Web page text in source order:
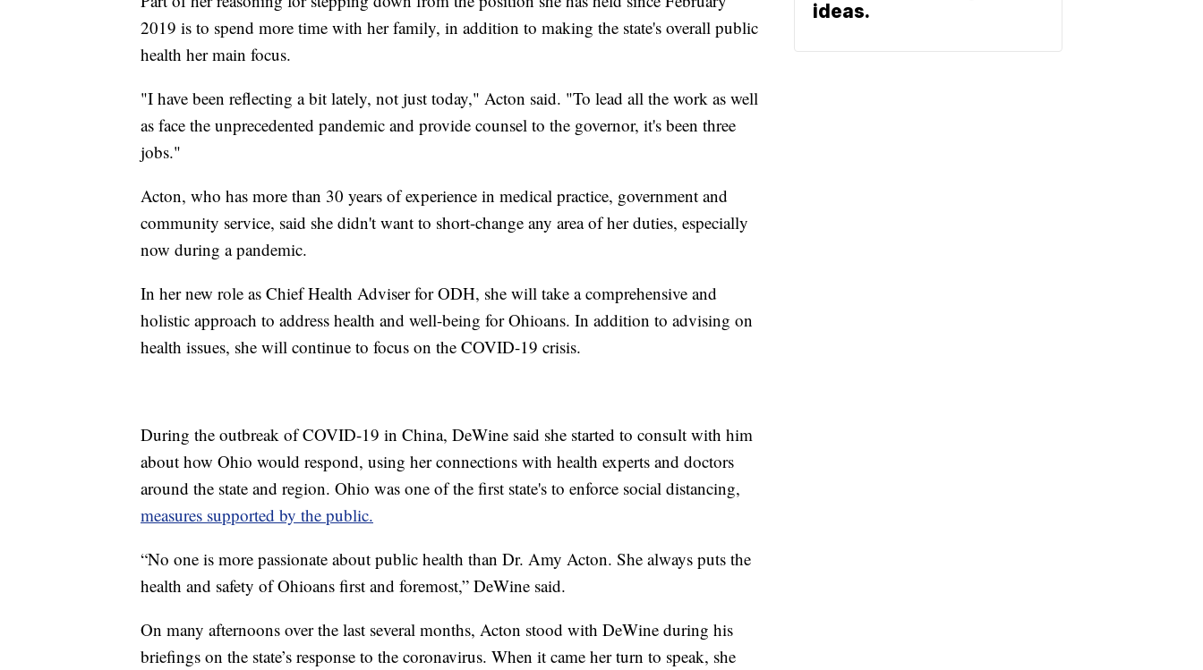
2019 is to spend more time with her family, in addition to making the state's overall public
health her main focus.
"I have been reflecting a bit lately, not just today," Acton said. "To lead all the work as well
as face the unprecedented pandemic and provide counsel to the governor, it's been three
jobs."
Acton, who has more than 30 years of experience in medical practice, government and
community service, said she didn't want to short-change any area of her duties, especially
now during a pandemic.
In her new role as Chief Health Adviser for ODH, she will take a comprehensive and
holistic approach to address health and well-being for Ohioans. In addition to advising on
health issues, she will continue to focus on the COVID-19 crisis.
During the outbreak of COVID-19 in China, DeWine said she started to consult with him
about how Ohio would respond, using her connections with health experts and doctors
around the state and region. Ohio was one of the first state's to enforce social distancing,
measures supported by the public.
“No one is more passionate about public health than Dr. Amy Acton. She always puts the
health and safety of Ohioans first and foremost,” DeWine said.
On many afternoons over the last several months, Acton stood with DeWine during his
briefings on the state’s response to the coronavirus. When it came her turn to speak, she
ideas.